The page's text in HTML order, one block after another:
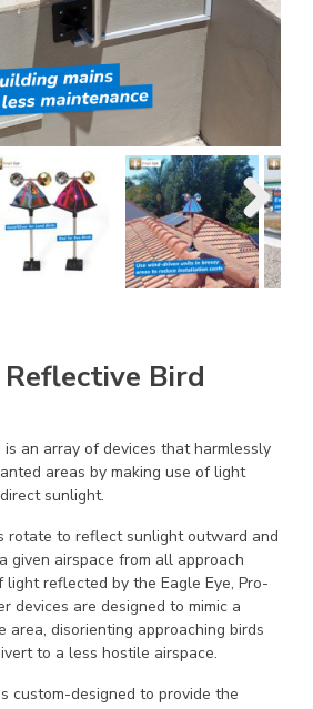
Bird
is an array of devices that harmlessly
areas by making use of light
sunlight.
rotate to reflect sunlight outward and
given airspace from all approach
reflected by the Eagle Eye, Pro-
devices are designed to mimic a
area, disorienting approaching birds
to a less hostile airspace.
custom-designed to provide the